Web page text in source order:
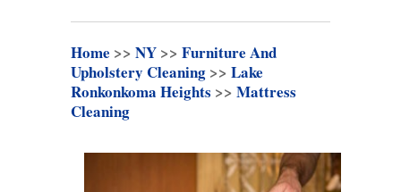
Home >> NY >> Furniture And
Upholstery Cleaning >> Lake
Ronkonkoma Heights >> Mattress
Cleaning